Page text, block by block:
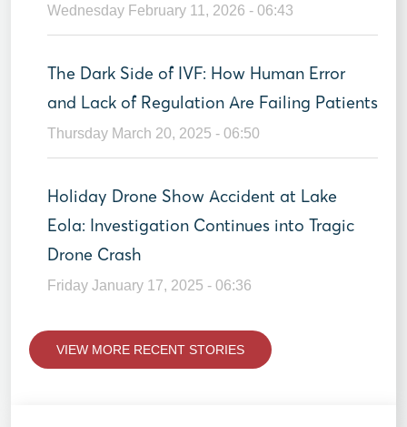
Wednesday February 11, 2026 - 06:43
The Dark Side of IVF: How Human Error
and Lack of Regulation Are Failing Patients
Thursday March 20, 2025 - 06:50
Holiday Drone Show Accident at Lake
Eola: Investigation Continues into Tragic
Drone Crash
Friday January 17, 2025 - 06:36
VIEW MORE RECENT STORIES